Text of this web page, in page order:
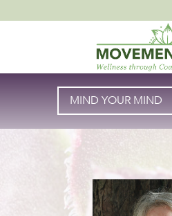
MIND YOUR MIND